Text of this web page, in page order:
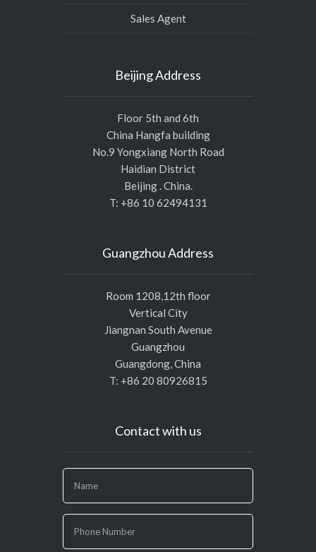
Sales Agent
Beijing Address
Floor 5th and 6th
China Hangfa building
No.9 Yongxiang North Road
Haidian District
Beijing . China.
T: +86 10 62494131
Guangzhou Address
Room 1208,12th floor
Vertical City
Jiangnan South Avenue
Guangzhou
Guangdong, China
T: +86 20 80926815
Contact with us
you
are
human,
leave